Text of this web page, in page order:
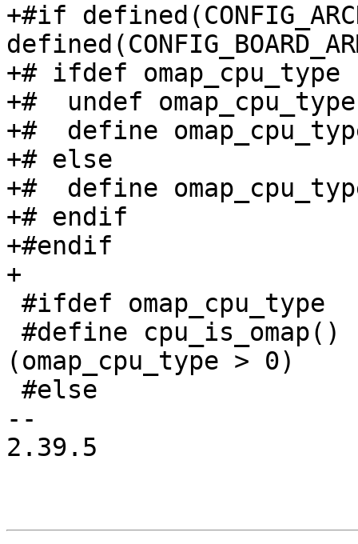
+#if
+# ifdef omap_cpu_type
+#  undef omap_cpu_type
+#  define
+# else
+#  define
+# endif
+#endif
+
(omap_cpu_type > 0)
--
2.39.5